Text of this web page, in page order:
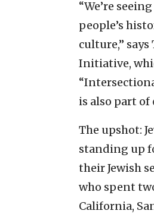
“We’re
people’s
culture,”
Initiative,
is also part of
The upshot:
standing up
their Jewish
who spent
California,